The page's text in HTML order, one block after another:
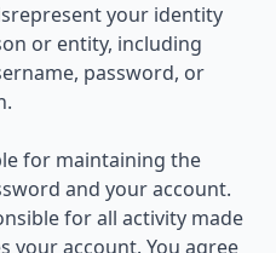
your identity
or entity, including
password, or
for maintaining the
and your account.
for all activity made
your account. You agree